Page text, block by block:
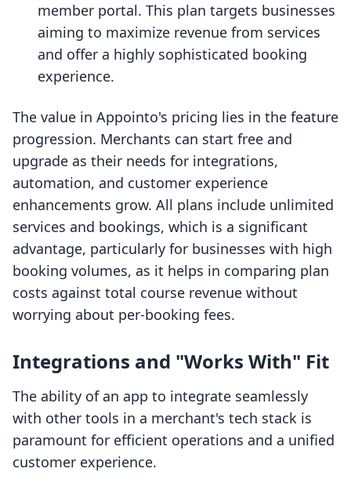
member portal. This plan targets businesses
aiming to maximize revenue from services
and offer a highly sophisticated booking
experience.
The value in Appointo's pricing lies in the feature
progression. Merchants can start free and
upgrade as their needs for integrations,
automation, and customer experience
enhancements grow. All plans include unlimited
services and bookings, which is a significant
advantage, particularly for businesses with high
booking volumes, as it helps in comparing plan
costs against total course revenue without
worrying about per-booking fees.
Integrations and "Works With" Fit
The ability of an app to integrate seamlessly
with other tools in a merchant's tech stack is
paramount for efficient operations and a unified
customer experience.